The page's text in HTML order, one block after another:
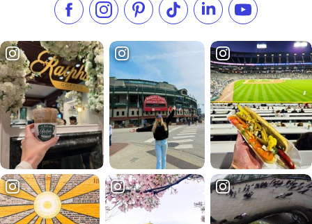
Like us on Facebook
Follow us on Instagram
Check our Pinterest
Follow us on TikTok
Follow us onSubscribe to